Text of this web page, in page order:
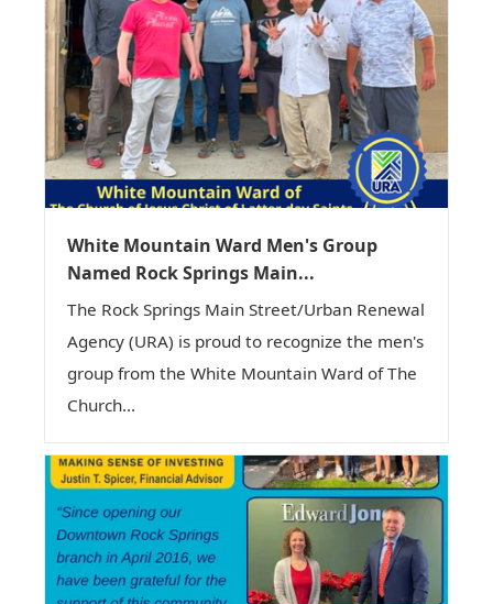
White Mountain Ward Men's Group
Named Rock Springs Main...
The Rock Springs Main Street/Urban Renewal
Agency (URA) is proud to recognize the men's
group from the White Mountain Ward of The
Church...